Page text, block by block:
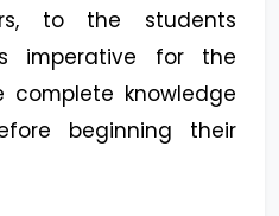
to the students
imperative for the
knowledge
beginning their